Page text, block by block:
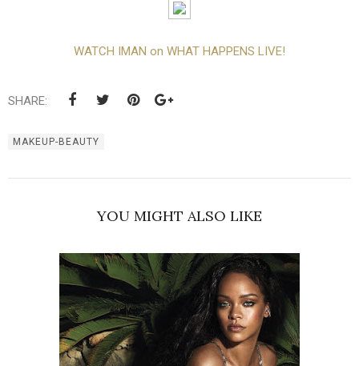
WATCH IMAN on WHAT HAPPENS LIVE!
SHARE:
MAKEUP-BEAUTY
YOU MIGHT ALSO LIKE